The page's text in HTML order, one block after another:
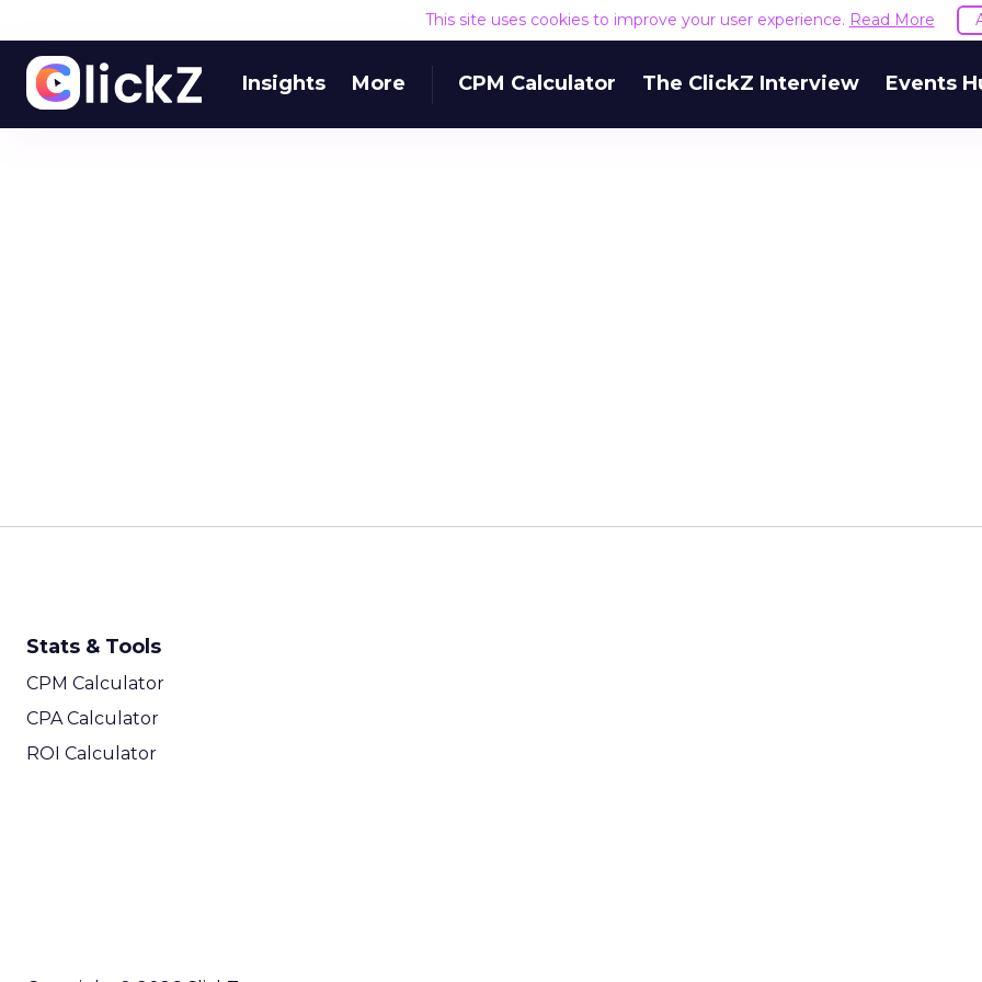
This site uses cookies to improve your user experience. Read More
Insights More CPM Calculator The ClickZ Interview Events
Stats & Tools
CPM Calculator
CPA Calculator
ROI Calculator